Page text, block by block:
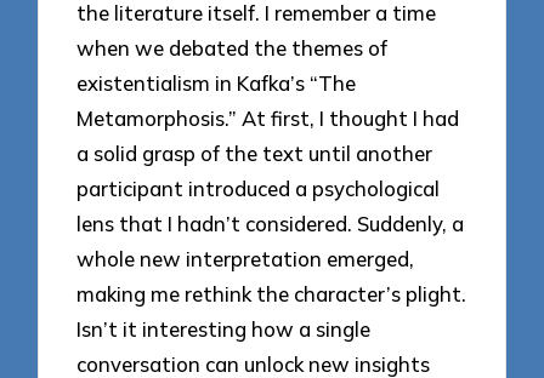
the literature itself. I remember a time
when we debated the themes of
existentialism in Kafka’s “The
Metamorphosis.” At first, I thought I had
a solid grasp of the text until another
participant introduced a psychological
lens that I hadn’t considered. Suddenly, a
whole new interpretation emerged,
making me rethink the character’s plight.
Isn’t it interesting how a single
conversation can unlock new insights